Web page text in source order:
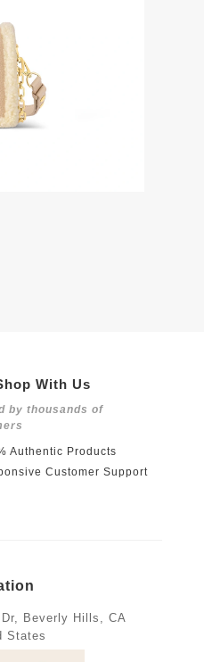
With Us
by thousands of
Authentic Products
Customer Support
Dr, Beverly Hills, CA
States